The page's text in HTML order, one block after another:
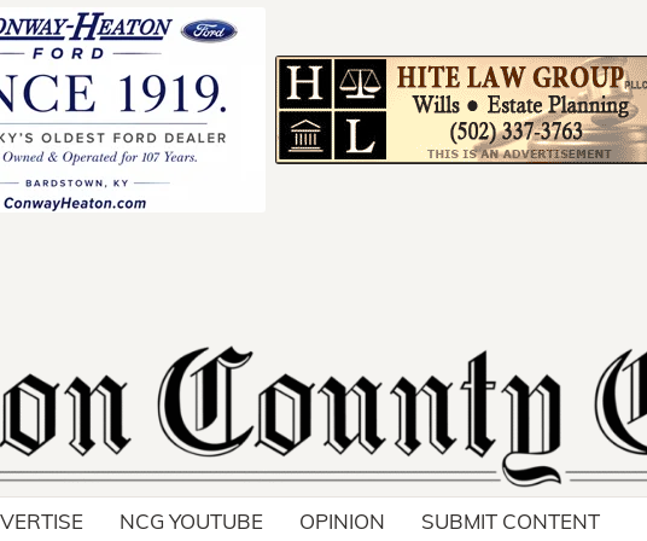
Your ad belongs here!
Reach thousands of readers
in and around Nelson County.
NCG YOUTUBE OPINION SUBMIT CONTENT